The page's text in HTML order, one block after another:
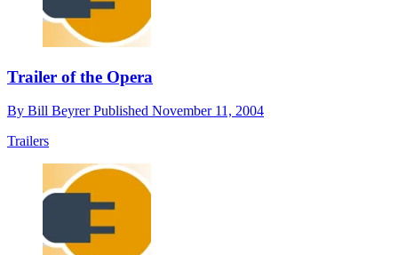
Trailer of the Opera
By Bill BeyrerPublished November 11, 2004
Trailers